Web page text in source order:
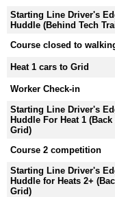
Starting Line Driver's
Huddle (Behind Tech
Course closed to
Heat 1 cars to Grid
Worker Check-in
Starting Line Driver's
Huddle For Heat 1 (Back
Grid)
Course 2 competition
Starting Line Driver's
Huddle for Heats 2+
Grid)